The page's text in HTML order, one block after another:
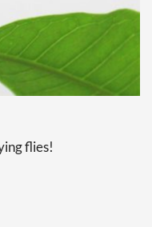
flies!